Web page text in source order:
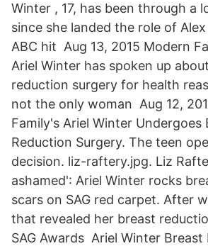
Winter , 17, has been through a
since she landed the role of
ABC hit Aug 13, 2015 Modern
Ariel Winter has spoken up
reduction surgery for health
not the only woman Aug 12,
Family's Ariel Winter Undergoes
Reduction Surgery. The teen
decision. liz-raftery.jpg. Liz
ashamed': Ariel Winter rocks
scars on SAG red carpet. After
that revealed her breast
SAG Awards Ariel Winter Breast